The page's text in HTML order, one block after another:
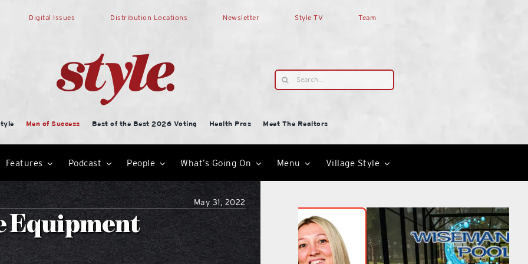
Digital Issues Distribution Locations Newsletter Style TV Team
Search
for:
Men of Success Best of the Best 2026 Voting Health Pros
Meet The Realtors
Features Podcast People What’s Going On Menu Village Style
May 31, 2022
Equipment